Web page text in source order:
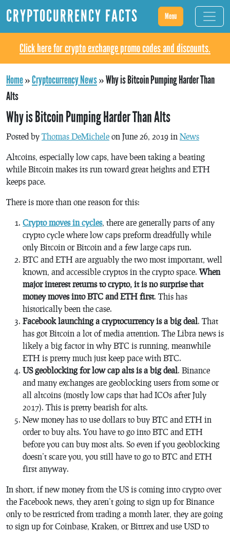
CRYPTOCURRENCY FACTS Menu
Click here for crypto exchange promo codes and discounts.
Home»Cryptocurrency News»Why is Bitcoin Pumping Harder Than
Alts
Why is Bitcoin Pumping Harder Than Alts
Posted by Thomas DeMichele on June 26, 2019 in News
Altcoins, especially low caps, have been taking a beating
while Bitcoin makes its run toward great heights and ETH
keeps pace.
There is more than one reason for this:
Crypto moves in cycles, there are generally parts of any
crypto cycle where low caps preform dreadfully while
only Bitcoin or Bitcoin and a few large caps run.
BTC and ETH are arguably the two most important, well
known, and accessible cryptos in the crypto space. When
major interest returns to crypto, it is no surprise that
money moves into BTC and ETH first. This has
historically been the case.
Facebook launching a cryptocurrency is a big deal. That
has got Bitcoin a lot of media attention. The Libra news is
likely a big factor in why BTC is running, meanwhile
ETH is pretty much just keep pace with BTC.
US geoblocking for low cap alts is a big deal. Binance
and many exchanges are geoblocking users from some or
all altcoins (mostly low caps that had ICOs after July
2017). This is pretty bearish for alts.
New money has to use dollars to buy BTC and ETH in
order to buy alts. You have to go into BTC and ETH
before you can buy most alts. So even if you geoblocking
doesn’t scare you, you still have to go to BTC and ETH
first anyway.
In short, if new money from the US is coming into crypto over
the Facebook news, they aren’t going to sign up for Binance
only to be restricted from trading a month later, they are going
to sign up for Coinbase, Kraken, or Bittrex and use USD to